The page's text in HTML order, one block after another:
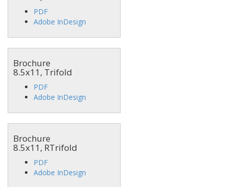
PDF
Adobe InDesign
Brochure
8.5x11, Trifold
PDF
Adobe InDesign
Brochure
8.5x11, RTrifold
PDF
Adobe InDesign